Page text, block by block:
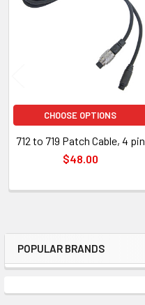
Sidebar
POPULAR BRANDS
Products
CHOOSE OPTIONS
712 to 719 Patch Cable, 4 pin
$48.00